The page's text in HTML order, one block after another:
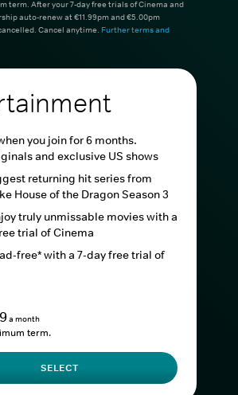
term. After your 7-day free trials of Cinema and
auto-renew at €11.99pm and €5.00pm
Cancel anytime. Further terms and
you join for 6 months.
and exclusive US shows
returning hit series from
House of the Dragon Season 3
truly unmissable movies with a
trial of Cinema
free* with a 7-day free trial of
a month
term.
SELECT